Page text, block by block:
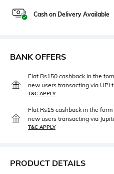
Cash on Delivery Available
BANK OFFERS
Flat Rs150 cashback in the
new users transacting via UPI
T&C APPLY
Flat Rs15 cashback in the
new users transacting via
T&C APPLY
PRODUCT DETAILS